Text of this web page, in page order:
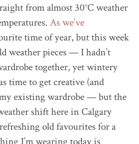
from almost 30°Cweather
As we’ve
time of year, but this week
weather pieces — I hadn’t
together, yet wintery
time to get creative (and
existing wardrobe — but the
shift here in Calgary
old favourites for a